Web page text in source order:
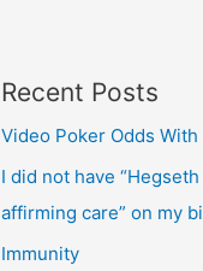
Recent Posts
Video Poker Odds
I did not have
affirming care” on my
Immunity